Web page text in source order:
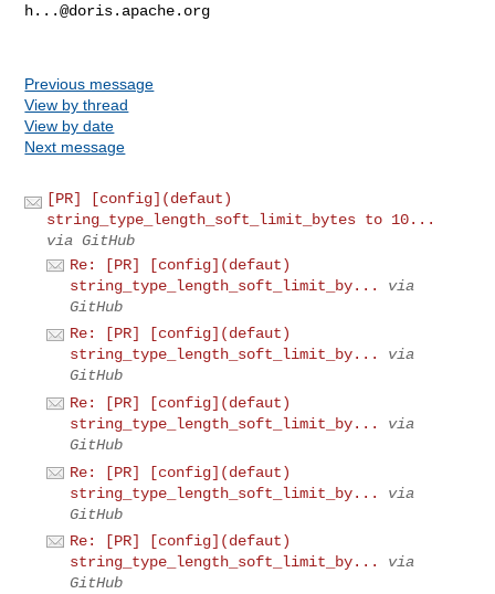
h...@doris.apache.org
Previous message
View by thread
View by date
Next message
[PR] [config](defaut)
string_type_length_soft_limit_bytes to 10...
via GitHub
Re: [PR] [config](defaut)
string_type_length_soft_limit_by...
via
GitHub
Re: [PR] [config](defaut)
string_type_length_soft_limit_by...
via
GitHub
Re: [PR] [config](defaut)
string_type_length_soft_limit_by...
via
GitHub
Re: [PR] [config](defaut)
string_type_length_soft_limit_by...
via
GitHub
Re: [PR] [config](defaut)
string_type_length_soft_limit_by...
via
GitHub